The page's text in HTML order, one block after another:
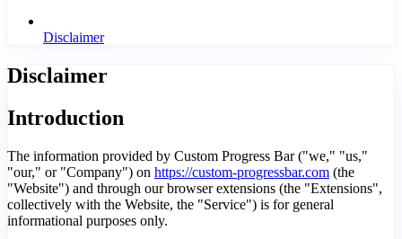
Disclaimer
Disclaimer
Introduction
The information provided by Custom Progress Bar ("we," "us,"
"our," or "Company") on https://custom-progressbar.com (the
"Website") and through our browser extensions (the "Extensions",
collectively with the Website, the "Service") is for general
informational purposes only.